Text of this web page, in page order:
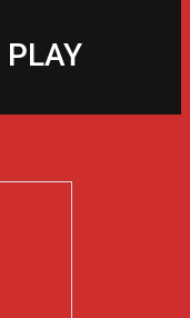
PLAY